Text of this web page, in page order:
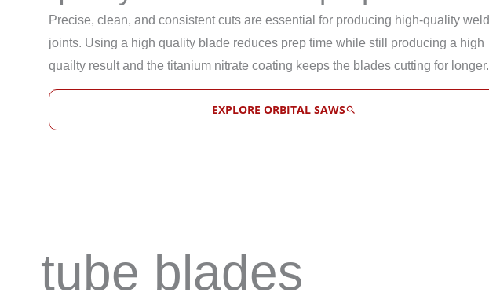
Precise, clean, and consistent cuts are essential for producing high-quality weld
joints. Using a high quality blade reduces prep time while still producing a high
quailty result and the titanium nitrate coating keeps the blades cutting for longer.
EXPLORE ORBITAL SAWS
tube blades